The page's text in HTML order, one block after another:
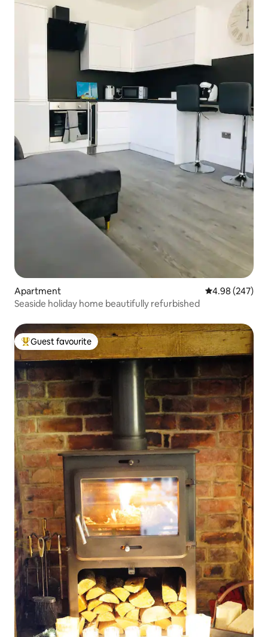
Apartment 4.98 out of 5
4.98 (247)
Seaside holiday home beautifully refurbished
Top guest favourite
Guest favourite